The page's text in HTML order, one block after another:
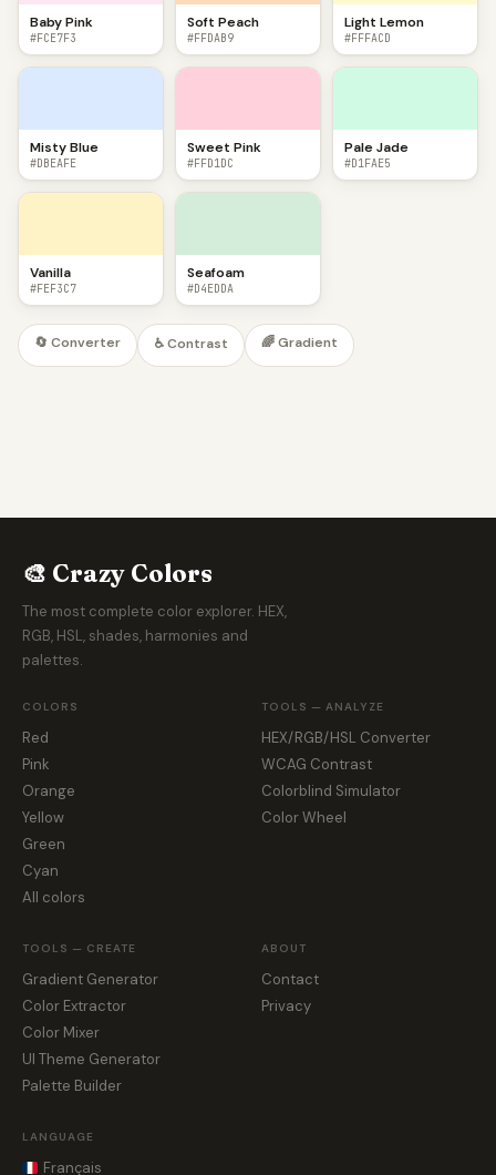
Baby Pink
#FCE7F3
Soft Peach
#FFDAB9
Light Lemon
#FFFACD
Misty Blue
#DBEAFE
Sweet Pink
#FFD1DC
Pale Jade
#D1FAE5
Vanilla
#FEF3C7
Seafoam
#D4EDDA
🔄 Converter ♿ Contrast 🌈 Gradient
🎨 Crazy Colors
The most complete color explorer. HEX,
RGB, HSL, shades, harmonies and
palettes.
COLORS
Red
Pink
Orange
Yellow
Green
Cyan
All colors
TOOLS — ANALYZE
HEX/RGB/HSL Converter
WCAG Contrast
Colorblind Simulator
Color Wheel
TOOLS — CREATE
Gradient Generator
Color Extractor
Color Mixer
UI Theme Generator
Palette Builder
ABOUT
Contact
Privacy
LANGUAGE
Français